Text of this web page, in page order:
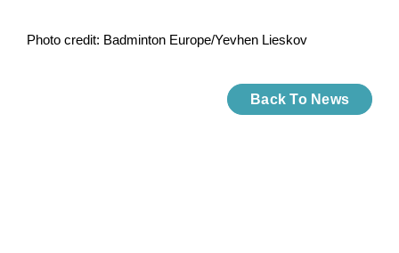
Photo credit: Badminton Europe/YevhenLieskov
Back To News